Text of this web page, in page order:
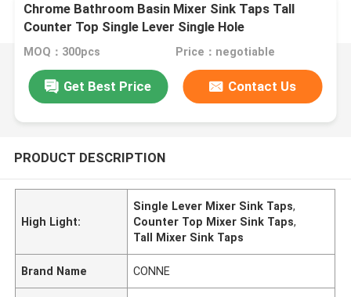
Chrome Bathroom Basin Mixer Sink Taps Tall
Counter Top Single Lever Single Hole
MOQ：300pcs Price：negotiable
Get Best Price Contact Us
PRODUCT DESCRIPTION
High Light:
Single Lever Mixer Sink Taps,
Counter Top Mixer Sink Taps,
Tall Mixer Sink Taps
Brand Name CONNE